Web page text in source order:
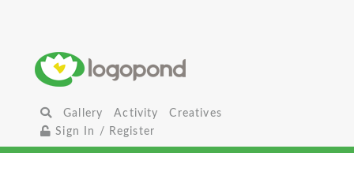
Gallery Activity
Creatives
Sign In / Register